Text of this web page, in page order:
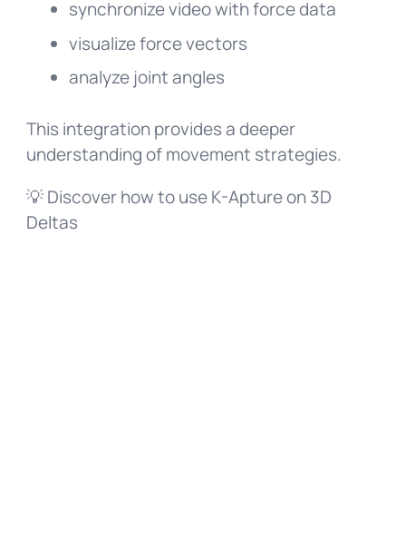
synchronize video with force data
visualize force vectors
analyze joint angles
This integration provides a deeper
understanding of movement strategies.
💡 Discover how to use K-Apture on 3D
Deltas